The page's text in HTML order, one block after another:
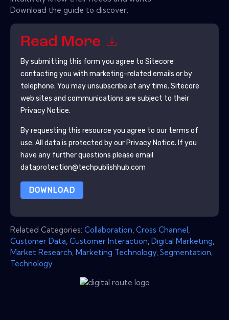
Download the guide to discover:
Read More
By submitting this form you agree to Sitecore
contacting you with marketing-related emails or by
telephone. You may unsubscribe at any time. Sitecore
web sites and communications are subject to their
Privacy Notice.
By requesting this resource you agree to our terms of
use. All data is protected by our Privacy Notice. If you
have any further questions please email
dataprotection@techpublishhub.com
DOWNLOAD
Related Categories: Collaboration Cross Channel
Customer Data Customer Interaction Digital Marketing
Market Research Marketing Technology Segmentation
Technology